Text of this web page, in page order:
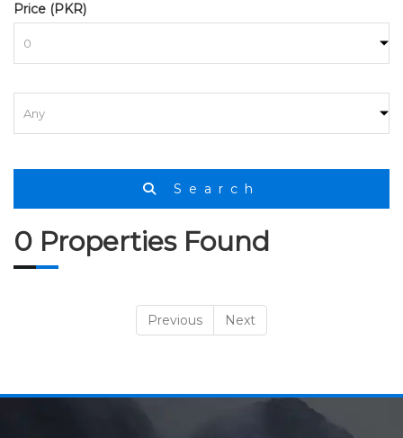
Price (PKR)
Search
0 Properties Found
Previous Next